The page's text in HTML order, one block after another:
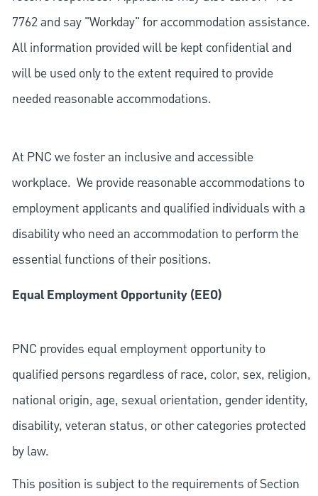
7762 and say "Workday" for accommodation assistance.
All information provided will be kept confidential and
will be used only to the extent required to provide
needed reasonable accommodations.
At PNC we foster an inclusive and accessible
workplace. We provide reasonable accommodations to
employment applicants and qualified individuals with a
disability who need an accommodation to perform the
essential functions of their positions.
Equal Employment Opportunity (EEO)
PNC provides equal employment opportunity to
qualified persons regardless of race, color, sex, religion,
national origin, age, sexual orientation, gender identity,
disability, veteran status, or other categories protected
by law.
This position is subject to the requirements of Section